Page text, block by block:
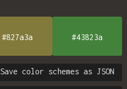
#827a3a #43823a
Save color schemes as JSON